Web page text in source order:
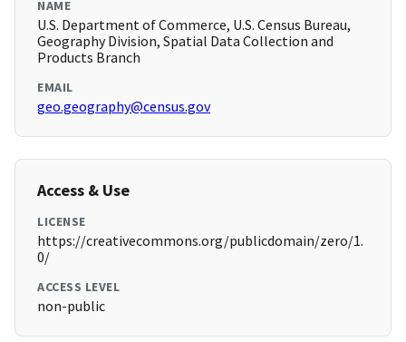
NAME
U.S. Department of Commerce, U.S. Census Bureau,
Geography Division, Spatial Data Collection and
Products Branch
EMAIL
geo.geography@census.gov
Access & Use
LICENSE
https://creativecommons.org/publicdomain/zero/1.
0/
ACCESS LEVEL
non-public